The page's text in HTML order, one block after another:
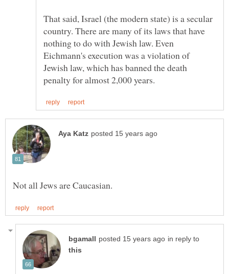
That said, Israel (the modern state) is a secular
country. There are many of its laws that have
nothing to do with Jewish law. Even
Eichmann's execution was a violation of
Jewish law, which has banned the death
in reply to